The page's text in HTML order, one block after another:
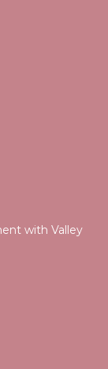
with Valley